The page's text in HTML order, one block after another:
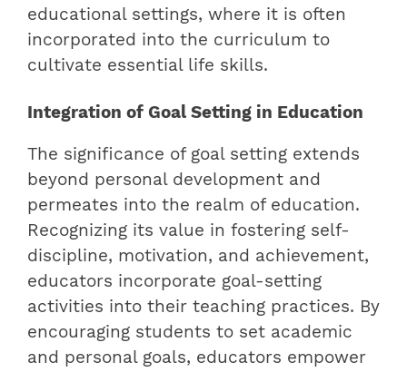
educational settings, where it is often
incorporated into the curriculum to
cultivate essential life skills.
Integration of Goal Setting in Education
The significance of goal setting extends
beyond personal development and
permeates into the realm of education.
Recognizing its value in fostering self-
discipline, motivation, and achievement,
educators incorporate goal-setting
activities into their teaching practices. By
encouraging students to set academic
and personal goals, educators empower